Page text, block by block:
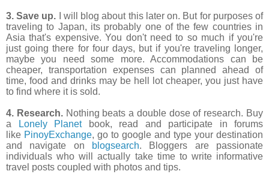
3. Save up.
I will blog about this later on. But for purposes of
traveling to Japan, its probably one of the few countries in
Asia that's expensive. You don't need to so much if you're
just going there for four days, but if you're traveling longer,
maybe you need some more. Accommodations can be
cheaper, transportation expenses can planned ahead of
time, food and drinks may be hell lot cheaper, you just have
to find where it is sold.
4. Research. Nothing beats a double dose of research. Buy
a
Lonely Planet
book, read and participate in forums
like PinoyExchange, go to google and type your destination
and navigate on
blogsearch. Bloggers are passionate
individuals who will actually take time to write informative
travel posts coupled with photos and tips.